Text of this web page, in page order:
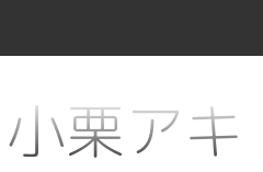
栗アキ